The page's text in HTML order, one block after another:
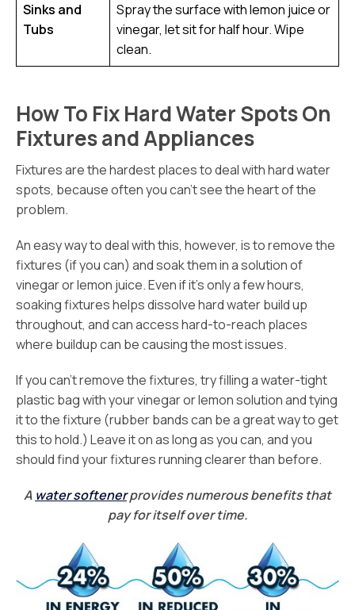
Sinks and
Tubs
Spray the surface with lemon juice or
vinegar, let sit for half hour. Wipe
clean.
How To Fix Hard Water Spots On
Fixtures and Appliances
Fixtures are the hardest places to deal with hard water
spots, because often you can’t see the heart of the
problem.
An easy way to deal with this, however, is to remove the
fixtures (if you can) and soak them in a solution of
vinegar or lemon juice. Even if it’s only a few hours,
soaking fixtures helps dissolve hard water build up
throughout, and can access hard-to-reach places
where buildup can be causing the most issues.
If you can’t remove the fixtures, try filling a water-tight
plastic bag with your vinegar or lemon solution and tying
it to the fixture (rubber bands can be a great way to get
this to hold.) Leave it on as long as you can, and you
should find your fixtures running clearer than before.
A water softenerprovides numerous benefits that
pay for itself over time.